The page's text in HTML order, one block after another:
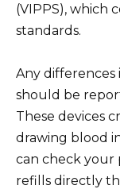
(VIPPS), which
standards.
Any differences
should be
These devices
drawing blood
can check your
refills directly